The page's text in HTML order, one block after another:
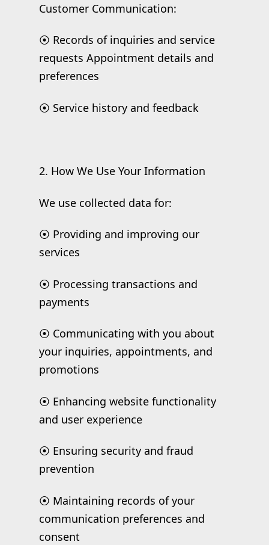
Customer Communication:
⦿ Records of inquiries and service
requests Appointment details and
preferences
⦿ Service history and feedback
2. How We Use Your Information
We use collected data for:
⦿ Providing and improving our
services
⦿ Processing transactions and
payments
⦿ Communicating with you about
your inquiries, appointments, and
promotions
⦿ Enhancing website functionality
and user experience
⦿ Ensuring security and fraud
prevention
⦿ Maintaining records of your
communication preferences and
consent